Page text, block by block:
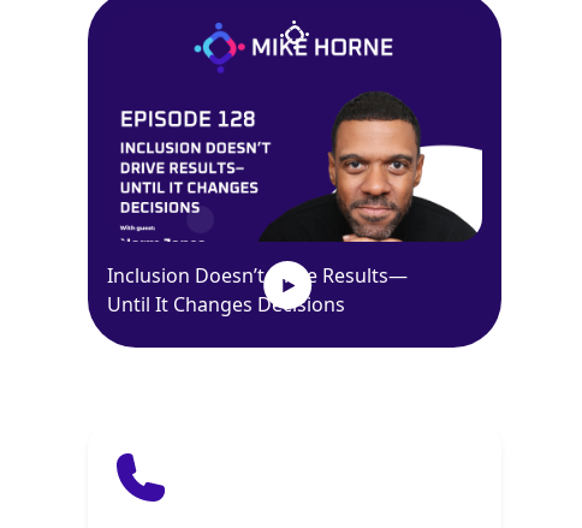
Inclusion Doesn’t Drive Results—
Until It Changes Decisions